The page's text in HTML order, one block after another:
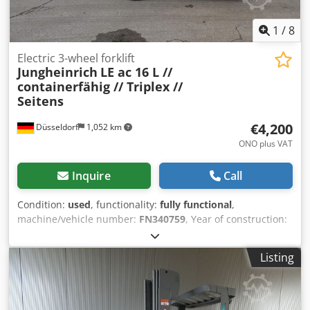
1 /8
Düsseldorf 1,052 km
Electric 3-wheel forklift
Jungheinrich LE ac 16 L //
containerfähig // Triplex //
Seitens
€4,200
ONO plus VAT
Inquire Call
Condition: used, functionality: fully functional,
machine/vehicle number: FN340759, Year of construction:
17,417 h
lifting height:4,350 mm, free lift:1,480 mm, fuel type:
electric , mast type: 1,950 mm,
fork length:
1,200 mm , empty load weight: 2,380 kg, drive
type:Elektro
, Electric 3-wheel forklift Chassis number:
FN340759 Mast type: Triplex Condition: Ready for use and
Listing